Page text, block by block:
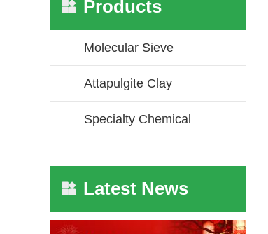
Products
Molecular Sieve
Attapulgite Clay
Specialty Chemical
Latest News